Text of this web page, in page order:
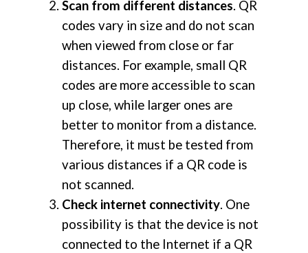
Scan from different distances. QR
codes vary in size and do not scan
when viewed from close or far
distances. For example, small QR
codes are more accessible to scan
up close, while larger ones are
better to monitor from a distance.
Therefore, it must be tested from
various distances if a QR code is
not scanned.
Check internet connectivity. One
possibility is that the device is not
connected to the Internet if a QR